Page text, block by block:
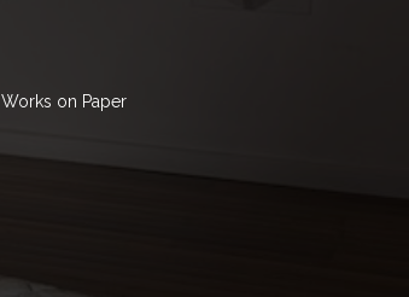
Works on Paper